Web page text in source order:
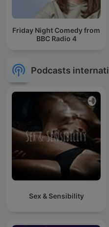
Friday Night Comedy from
BBC Radio 4
Podcasts
Sex & Sensibility